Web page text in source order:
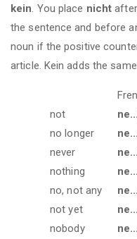
kein . You place nicht
the sentence and before
noun if the positive
article. Kein adds the
not
no longer
never
nothing
no, not any
not yet
nobody